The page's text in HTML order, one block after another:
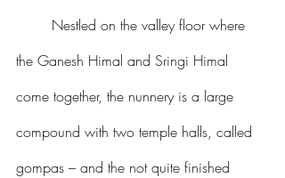
the Ganesh Himal and Sringi Himal
come together, the nunnery is a large
compound with two temple halls, called
gompas – and the not quite finished